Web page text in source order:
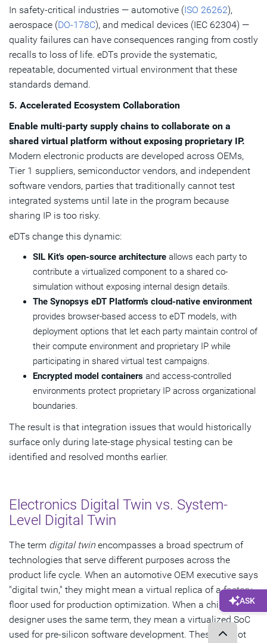
In safety-critical industries — automotive (ISO 26262),
aerospace (DO-178C), and medical devices (IEC 62304) —
quality failures can have consequences ranging from costly
recalls to loss of life. eDTs provide the systematic,
repeatable, documented virtual environment that these
standards demand.
5. Accelerated Ecosystem Collaboration
Enable multi-party supply chains to collaborate on a
shared virtual platform without exposing proprietary IP.
Modern electronic products are developed across OEMs,
Tier 1 suppliers, semiconductor vendors, and independent
software vendors, parties that traditionally cannot test
integrated systems until late in the program because
sharing IP is too risky.
eDTs change this dynamic:
SIL Kit's open-source architecture allows each party to
contribute a virtualized component to a shared co-
simulation without exposing internal design details.
The Synopsys eDT Platform's cloud-native environment
provides browser-based access to eDT models, with
deployment options that let each party maintain control of
their compute environment and proprietary IP while
participating in shared virtual test campaigns.
Encrypted model containers and access-controlled
environments protect proprietary IP across organizational
boundaries.
The result is that integration issues that would historically
surface only during late-stage physical testing can be
identified and resolved months earlier.
Electronics Digital Twin vs. System-
Level Digital Twin
The term digital twinencompasses a broad spectrum of
technologies that serve different purposes across the
product life cycle. When an automotive OEM executive says
"digital twin," they might mean a virtual replica of a factory
floor used for production optimization. When a chip
designer uses the same term, they mean a virtualized SoC
used for pre-silicon software development. These are not